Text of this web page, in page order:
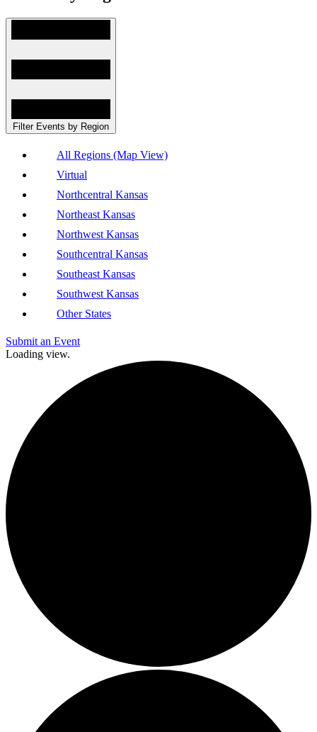
Filter Events by Region
All Regions (Map View)
Virtual
Northcentral Kansas
Northeast Kansas
Northwest Kansas
Southcentral Kansas
Southeast Kansas
Southwest Kansas
Other States
Submit an Event
Loading view.